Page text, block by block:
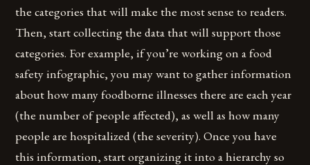
the categories that will make the most sense to readers.
Then, start collecting the data that will support those
categories. For example, if you’re working on a food
safety infographic, you may want to gather information
about how many foodborne illnesses there are each year
(the number of people affected), as well as how many
people are hospitalized (the severity). Once you have
this information, start organizing it into a hierarchy so